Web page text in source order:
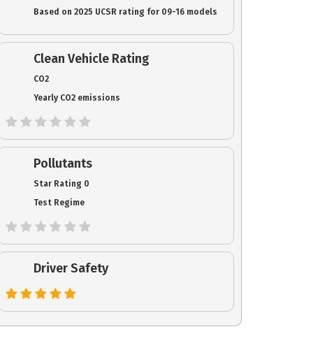
Based on 2025 UCSR rating for 09-16 models
Clean Vehicle Rating
CO2
Yearly CO2 emissions
Pollutants
Star Rating 0
Test Regime
Driver Safety